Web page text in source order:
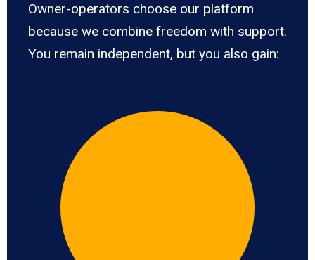
Owner-operators choose our platform
because we combine freedom with support.
You remain independent, but you also gain: